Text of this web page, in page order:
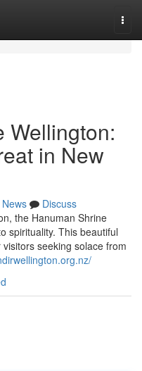
Wellington:
in New
News
Discuss
the Hanuman Shrine
spirituality. This beautiful
seeking solace from